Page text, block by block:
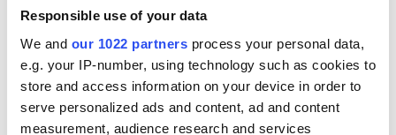
Responsible use of your data
We and our 1022 partners process your personal data,
e.g. your IP-number, using technology such as cookies to
store and access information on your device in order to
serve personalized ads and content, ad and content
measurement, audience research and services
Refreshments
Free WiFi
TV Screens
Free Transfer
Refreshments Free WiFi
Per treatment
Dialysis HD €300
Dialysis HDF €350
Reserve